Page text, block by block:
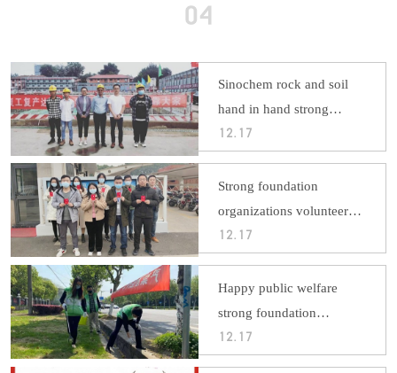
Sinochem rock and soil
hand in hand strong
foundation: heart staff
section
12.17
Strong foundation
organizations volunteer
blood donation and social
12.17
Happy public welfare
strong foundation
volunteer service
12.17